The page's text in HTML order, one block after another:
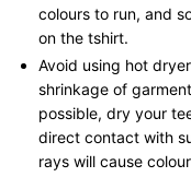
colours to run, and
on the tshirt.
Avoid using hot
shrinkage of
possible, dry your
direct contact with
rays will cause